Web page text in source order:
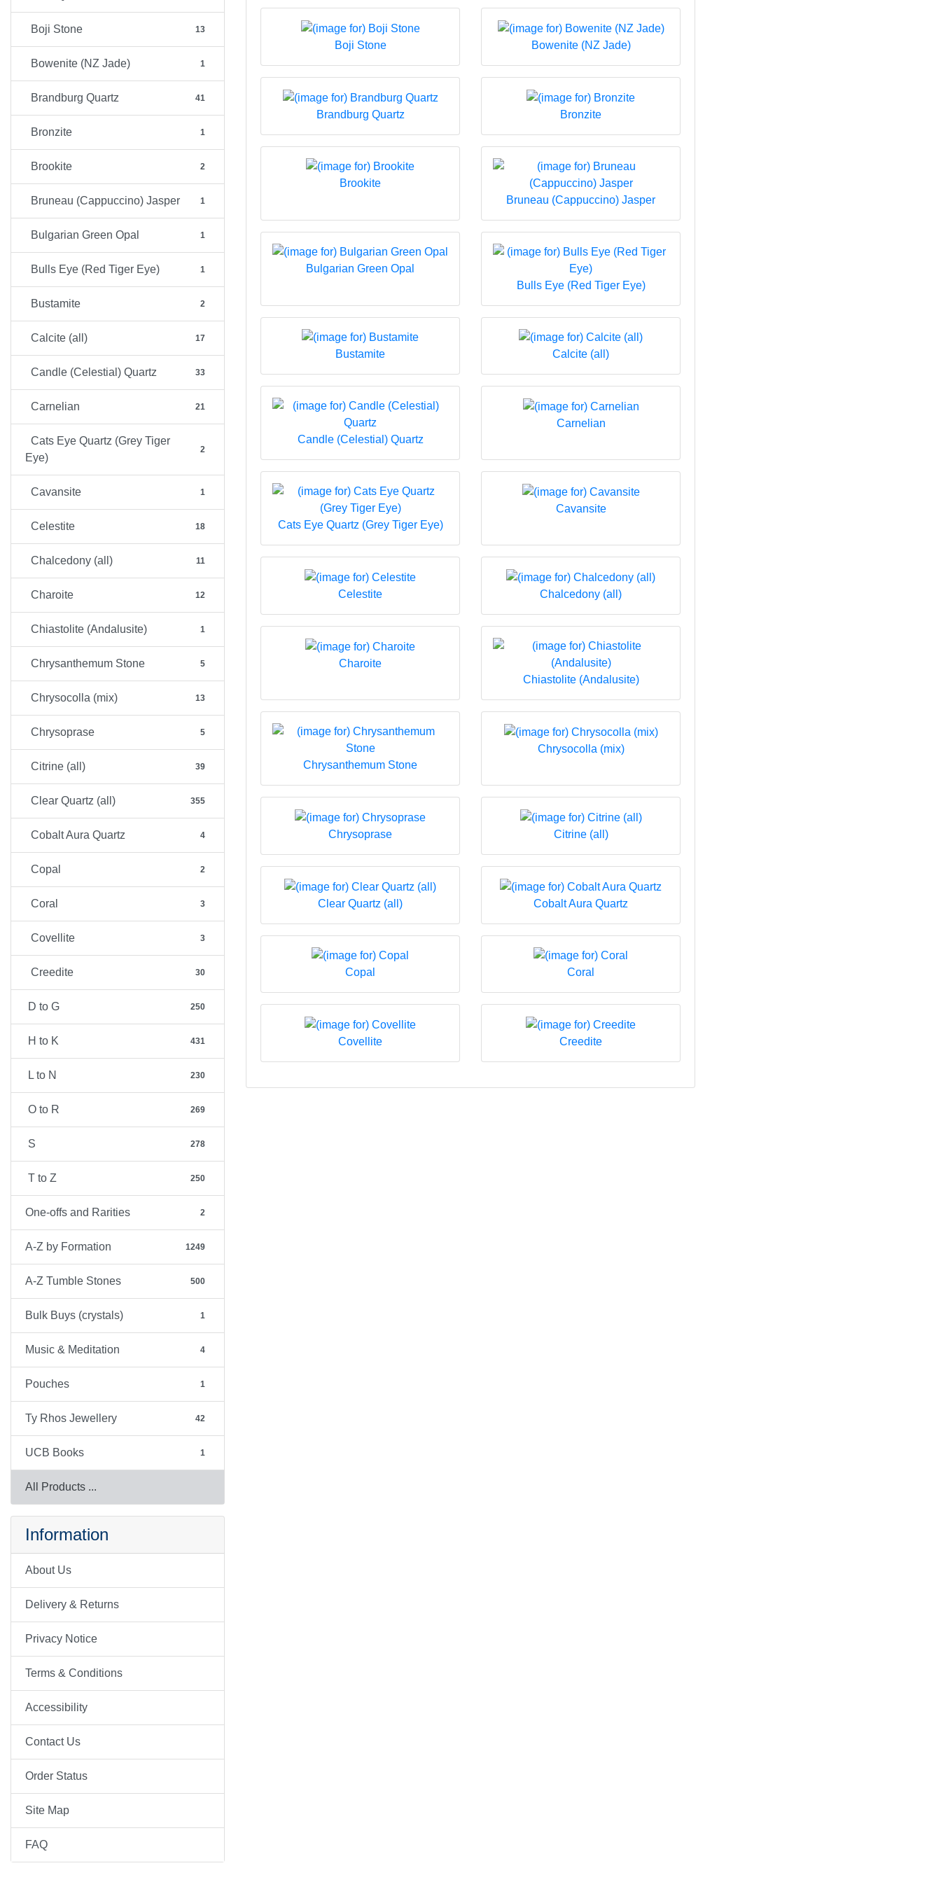
Boji Stone 13
Bowenite (NZ Jade) 1
Brandburg Quartz 41
Bronzite 1
Brookite 2
Bruneau (Cappuccino) Jasper 1
Bulgarian Green Opal 1
Bulls Eye (Red Tiger Eye) 1
Bustamite 2
Calcite (all) 17
Candle (Celestial) Quartz 33
Carnelian 21
Cats Eye Quartz (Grey Tiger
Eye)
2
Cavansite 1
Celestite 18
Chalcedony (all) 11
Charoite 12
Chiastolite (Andalusite) 1
Chrysanthemum Stone 5
Chrysocolla (mix) 13
Chrysoprase 5
Citrine (all) 39
Clear Quartz (all) 355
Cobalt Aura Quartz 4
Copal 2
Coral 3
Covellite 3
Creedite 30
D to G 250
H to K 431
L to N 230
O to R 269
S 278
T to Z 250
One-offs and Rarities 2
A-Z by Formation 1249
A-Z Tumble Stones 500
Bulk Buys (crystals) 1
Music & Meditation 4
Pouches 1
Ty Rhos Jewellery 42
UCB Books 1
All Products ...
Information
About Us
Delivery & Returns
Privacy Notice
Terms & Conditions
Accessibility
Contact Us
Order Status
Site Map
FAQ
Boji Stone Bowenite (NZ Jade)
Brandburg Quartz Bronzite
Brookite
Bruneau (Cappuccino) Jasper
Bulgarian Green Opal
Bulls Eye (Red Tiger Eye)
Bustamite Calcite (all)
Candle (Celestial) Quartz
Carnelian
Cats Eye Quartz (Grey Tiger Eye)
Cavansite
Celestite Chalcedony (all)
Charoite
Chiastolite (Andalusite)
Chrysanthemum Stone
Chrysocolla (mix)
Chrysoprase Citrine (all)
Clear Quartz (all) Cobalt Aura Quartz
Copal Coral
Covellite Creedite